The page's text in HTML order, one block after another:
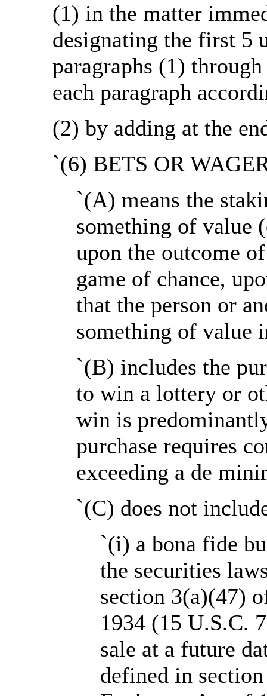
(1) in the matter
designating the first 5
paragraphs (1)
each paragraph
(2) by adding at the
`(6) BETS OR
`(A) means the
something of value
upon the outcome
game of chance,
that the person or
something of value
`(B) includes the
to win a lottery or
win is
purchase requires
exceeding a de
`(C) does not
`(i) a bona fide
the securities
section 3(a)(47)
1934 (15 U.S.C.
sale at a future
defined in